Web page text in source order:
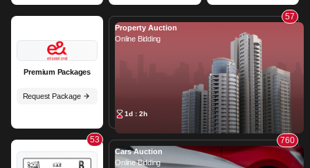
Premium Packages
Request Package
57
Property Auction
Online Bidding
1d : 2h
53 760
Cars Auction
Online Bidding